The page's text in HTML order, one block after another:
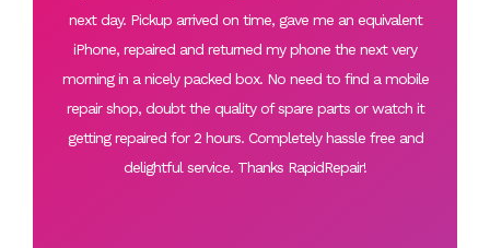
next day. Pickup arrived on time, gave me an equivalent
iPhone, repaired and returned my phone the next very
morning in a nicely packed box. No need to find a mobile
repair shop, doubt the quality of spare parts or watch it
getting repaired for 2 hours. Completely hassle free and
delightful service. Thanks RapidRepair!